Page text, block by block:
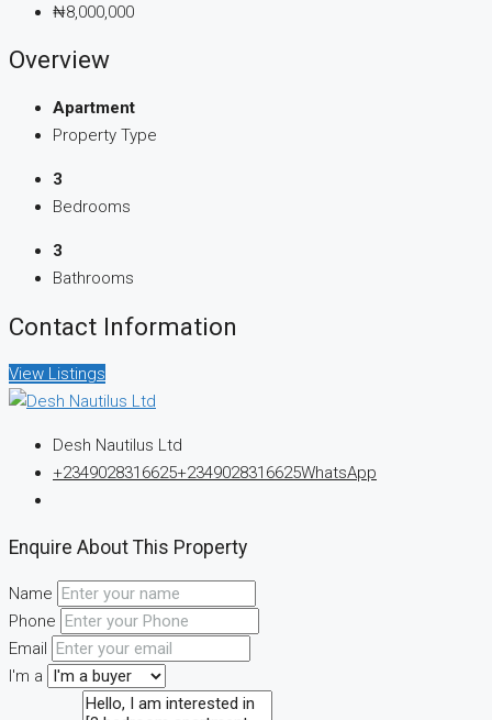
₦8,000,000
Overview
Apartment
Property Type
3
Bedrooms
3
Bathrooms
Contact Information
View Listings
Desh Nautilus Ltd
+2349028316625+2349028316625WhatsApp
Enquire About This Property
Name
Phone
Email
I'm a